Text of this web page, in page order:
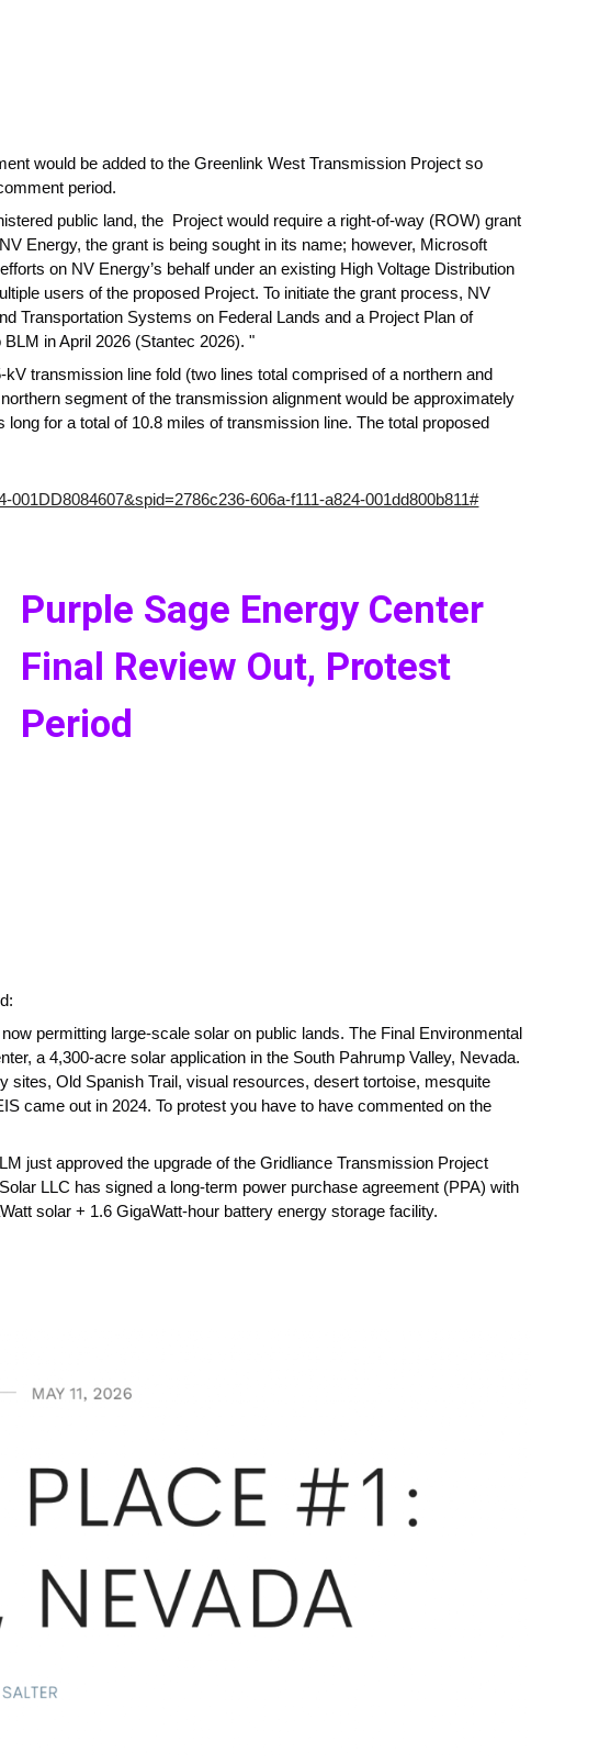
would be added to the Greenlink West Transmission Project so
period.
public land, the Project would require a right-of-way (ROW) grant
Energy, the grant is being sought in its name; however, Microsoft
on NV Energy’s behalf under an existing High Voltage Distribution
users of the proposed Project. To initiate the grant process, NV
Transportation Systems on Federal Lands and a Project Plan of
in April 2026 (Stantec 2026). "
transmission line fold (two lines total comprised of a northern and
segment of the transmission alignment would be approximately
for a total of 10.8 miles of transmission line. The total proposed
606a-f111-a824-001dd800b811#
Purple Sage Energy Center
Final Review Out, Protest
Period
permitting large-scale solar on public lands. The Final Environmental
a 4,300-acre solar application in the South Pahrump Valley, Nevada.
Old Spanish Trail, visual resources, desert tortoise, mesquite
came out in 2024. To protest you have to have commented on the
just approved the upgrade of the Gridliance Transmission Project
LLC has signed a long-term power purchase agreement (PPA) with
solar + 1.6 GigaWatt-hour battery energy storage facility.